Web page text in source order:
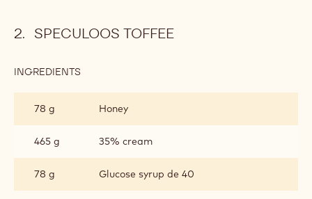
SPECULOOS TOFFEE
INGREDIENTS
78 g
Honey
465 g 35% cream
78 g Glucose syrup de 40